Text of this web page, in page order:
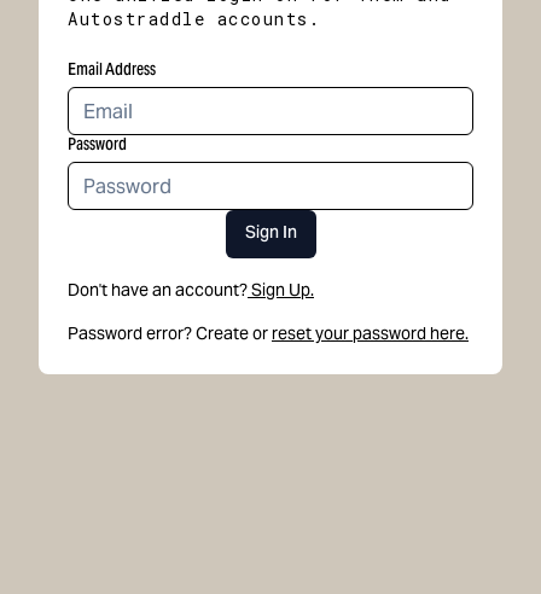
Autostraddle accounts.
Email Address
Password
Sign In
Don't have an account?Sign Up.
Password error? Create or reset your password here.